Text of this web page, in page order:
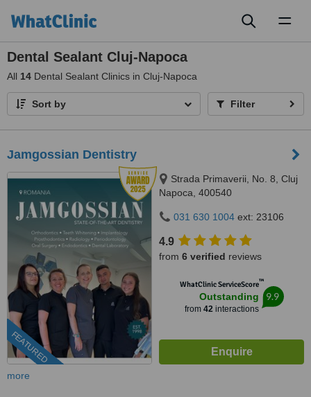
Dental Sealant Cluj-Napoca
All 14 Dental Sealant Clinics in Cluj-Napoca
Sort by Filter
Jamgossian Dentistry
FEATURED
Strada Primaverii, No. 8, Cluj
Napoca, 400540
031 630 1004 ext: 23106
4.9
from 6 verified reviews
WhatClinic ServiceScore™
Outstanding
from 42interactions
9.9
more